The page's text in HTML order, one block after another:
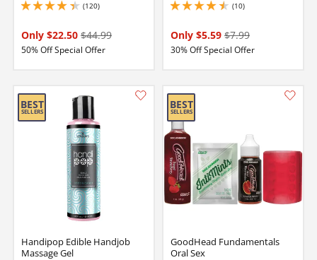
(120)
4.150000095367432 stars out of 5
Only $22.50 $44.99
50% Off Special Offer
(10)
4.400000095367432 stars out of 5
Only $5.59 $7.99
30% Off Special Offer
Handipop Edible Handjob
Massage Gel
GoodHead Fundamentals
Oral Sex